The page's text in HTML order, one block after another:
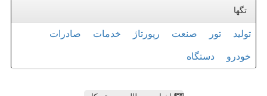
تگها
تولید تور صنعت رپورتاژ خدمات صادرات
خودرو دستگاه